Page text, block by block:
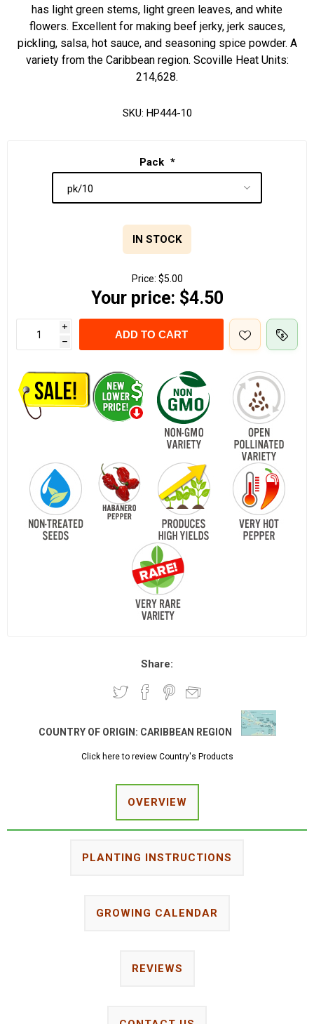
has light green stems, light green leaves, and white
flowers. Excellent for making beef jerky, jerk sauces,
pickling, salsa, hot sauce, and seasoning spice powder. A
variety from the Caribbean region. Scoville Heat Units:
214,628.
SKU: HP444-10
Pack *
IN STOCK
Price: $5.00
Your price: $4.50
i
h
ADD TO CART
Share:
COUNTRY OF ORIGIN: CARIBBEAN REGION
Click here to review Country's Products
OVERVIEW
PLANTING INSTRUCTIONS
GROWING CALENDAR
REVIEWS